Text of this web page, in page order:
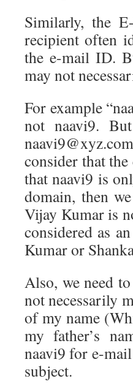
Similarly, the
recipient often
the e-mail ID.
may not
For example
not naavi9.
consider that
that naavi9 is
domain, then
Vijay Kumar is
considered as
Kumar or
Also, we need
not necessarily
of my name
my father’s
naavi9 for e-
subject.